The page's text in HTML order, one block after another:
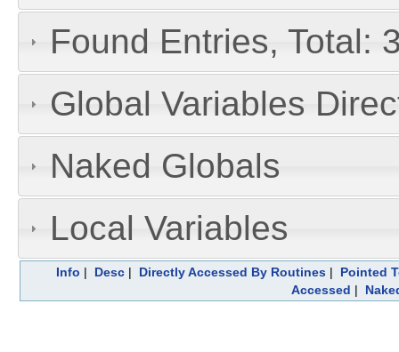
Found Entries, Total:
Global Variables
Naked Globals
Local Variables
Info | Desc | Directly Accessed By Routines | Pointed
Accessed |